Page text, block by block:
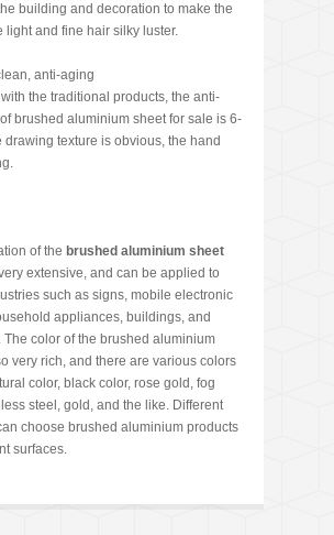
building and decoration to make the
light and fine hair silky luster.
anti-aging
the traditional products, the anti-
brushed aluminium sheet for sale is 6-
drawing texture is obvious, the hand
of the brushed aluminium sheet
extensive, and can be applied to
such as signs, mobile electronic
appliances, buildings, and
The color of the brushed aluminium
very rich, and there are various colors
color, black color, rose gold, fog
steel, gold, and the like. Different
choose brushed aluminium products
surfaces.